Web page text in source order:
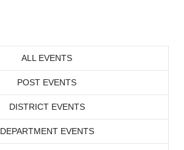
ALL EVENTS
POST EVENTS
DISTRICT EVENTS
DEPARTMENT EVENTS